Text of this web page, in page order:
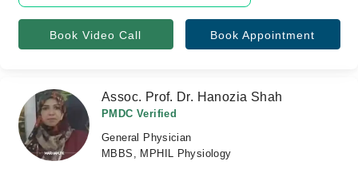
Book Video Call Book Appointment
Assoc. Prof. Dr. Hanozia Shah
PMDC Verified
General Physician
MBBS, MPHIL Physiology